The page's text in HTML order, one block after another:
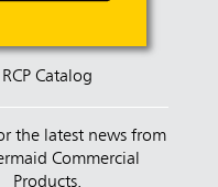
RCP Catalog
the latest news from
Commercial
Products.